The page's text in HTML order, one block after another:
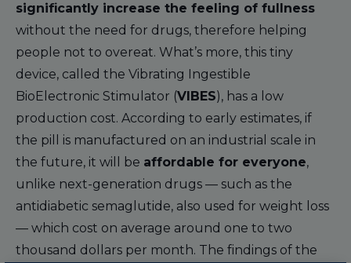
significantly increase the feeling of fullness
without the need for drugs, therefore helping
people not to overeat. What’s more, this tiny
device, called the Vibrating Ingestible
BioElectronic Stimulator (VIBES), has a low
production cost. According to early estimates, if
the pill is manufactured on an industrial scale in
the future, it will be affordable for everyone,
unlike next-generation drugs — such as the
antidiabetic semaglutide, also used for weight loss
— which cost on average around one to two
thousand dollars per month. The findings of the